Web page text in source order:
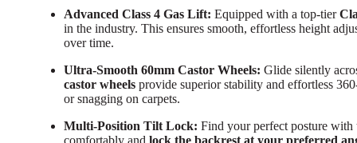
Advanced Class 4 Gas Lift: Equipped with a top-tier
in the industry. This ensures smooth, effortless height
over time.
Ultra-Smooth 60mm Castor Wheels: Glide silently
castor wheels provide superior stability and effortless
or snagging on carpets.
Multi-Position Tilt Lock: Find your perfect posture
comfortably and lock the backrest at your preferred